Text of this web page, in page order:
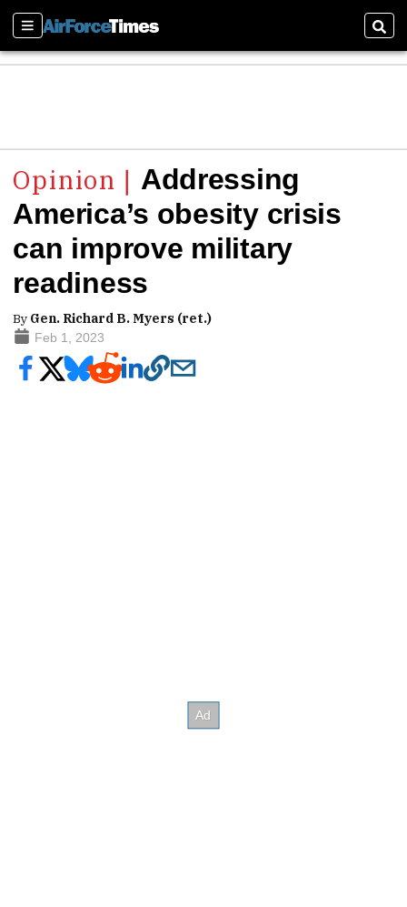
Sections
Addressing
America’s obesity crisis
can improve military
readiness
By Gen. Richard B. Myers (ret.)
Feb 1, 2023